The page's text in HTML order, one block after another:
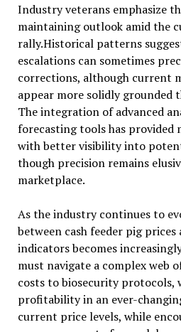
Industry veterans emphasize
maintaining outlook amid the
rally.Historical patterns
escalations can sometimes
corrections, although current
appear more solidly grounded
The integration of advanced
forecasting tools has
with better visibility into
though precision remains
marketplace.
As the industry continues to
between cash feeder pig
indicators becomes
must navigate a complex web
costs to biosecurity protocols,
profitability in an ever-
current price levels, while